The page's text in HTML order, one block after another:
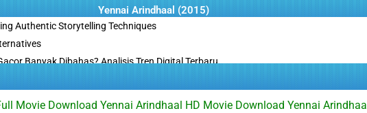
Yennai Arindhaal (2015)
Authentic Storytelling Techniques
Banyak Dibahas? Analisis Tren Digital Terbaru
Movie Download Yennai Arindhaal HD Movie Download Yennai Arindhaal